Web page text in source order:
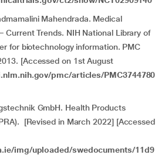
Mahendrada. Medical
Current Trends. NIH National Library of
for biotechnology information. PMC
[Accessed on 1st August
pmc/articles/PMC3744780
GmbH. Health Products
[Revised in March 2022] [Accessed
img/uploaded/swedocuments/11d9